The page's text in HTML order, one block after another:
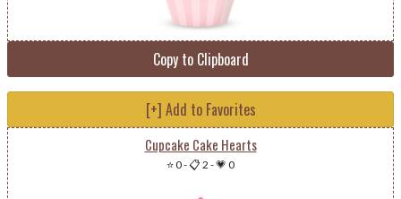
Copy to Clipboard
[+] Add to Favorites
Cupcake Cake Hearts
⭐ 0-📋 2 -💗 0